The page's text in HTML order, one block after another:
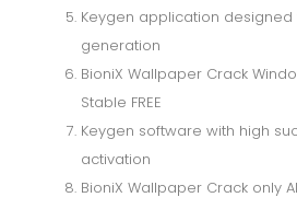
Keygen application
generation
BioniX Wallpaper Crack
Stable FREE
Keygen software with high
activation
BioniX Wallpaper Crack only